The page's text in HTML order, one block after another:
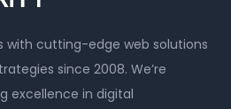
with cutting-edge web solutions
since 2008. We’re
excellence in digital